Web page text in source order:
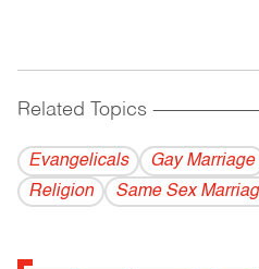
Related Topics
Evangelicals Gay Marriage
Religion
Same Sex